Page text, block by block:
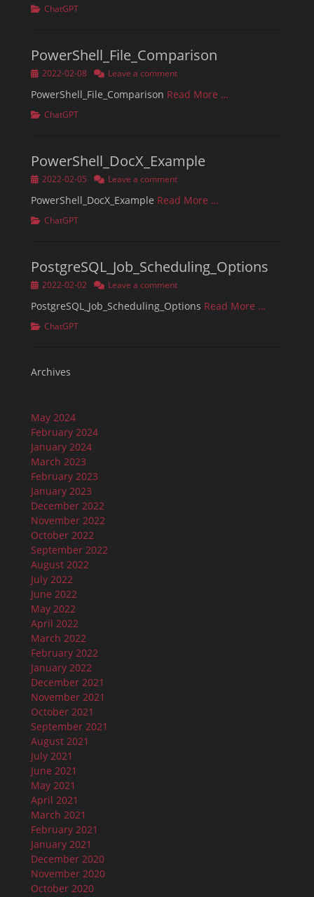
Categories
ChatGPT
PowerShell_File_Comparison
Posted2022-02-08 Leave a comment
PowerShell_File_Comparison Read More …
Categories
ChatGPT
PowerShell_DocX_Example
Posted2022-02-05 Leave a comment
PowerShell_DocX_Example Read More …
Categories
ChatGPT
PostgreSQL_Job_Scheduling_Options
Posted2022-02-02 Leave a comment
PostgreSQL_Job_Scheduling_Options Read More …
Categories
ChatGPT
Archives
May 2024
February 2024
January 2024
March 2023
February 2023
January 2023
December 2022
November 2022
October 2022
September 2022
August 2022
July 2022
June 2022
May 2022
April 2022
March 2022
February 2022
January 2022
December 2021
November 2021
October 2021
September 2021
August 2021
July 2021
June 2021
May 2021
April 2021
March 2021
February 2021
January 2021
December 2020
November 2020
October 2020